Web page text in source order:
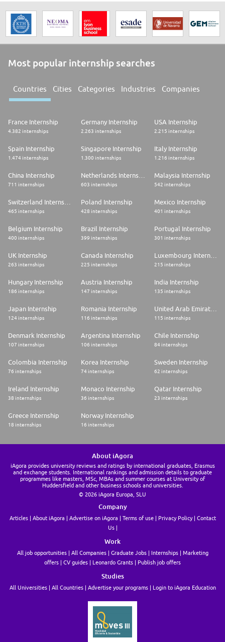
Most popular internship searches
Countries Cities Categories Industries Companies
France Internship
4.382 internships
Germany Internship
2.263 internships
USA Internship
2.215 internships
Spain Internship
1.474 internships
Singapore Internship
1.300 internships
Italy Internship
1.216 internships
China Internship
711 internships
Netherlands Internship
603 internships
Malaysia Internship
542 internships
Switzerland Internship
465 internships
Poland Internship
428 internships
Mexico Internship
401 internships
Belgium Internship
400 internships
Brazil Internship
399 internships
Portugal Internship
301 internships
UK Internship
263 internships
Canada Internship
225 internships
Luxembourg Internship
215 internships
Hungary Internship
186 internships
Austria Internship
147 internships
India Internship
135 internships
Japan Internship
124 internships
Romania Internship
116 internships
United Arab Emirates Internship
115 internships
Denmark Internship
107 internships
Argentina Internship
106 internships
Chile Internship
84 internships
Colombia Internship
76 internships
Korea Internship
74 internships
Sweden Internship
62 internships
Ireland Internship
38 internships
Monaco Internship
36 internships
Qatar Internship
23 internships
Greece Internship
18 internships
Norway Internship
16 internships
About iAgora
iAgora provides university reviews and ratings by international graduates, Erasmus
and exchange students. International rankings and admission details to graduate
programmes like masters, MSc, MBAs and summer courses at University of
Huddersfield and other business schools and universities.
© 2026 iAgora Europa, SLU
Company
Articles About iAgora Advertise on iAgora Terms of use Privacy Policy
Contact
Us
Work
All job opportunities All Companies Graduate Jobs Internships
Marketing
offers
CV guides Leonardo Grants Publish job offers
Studies
All Universities All Countries Advertise your programs Login to iAgora Education